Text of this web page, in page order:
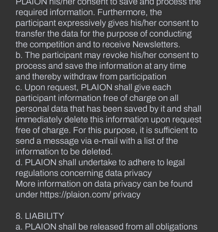
required information. Furthermore, the
participant expressively gives his/her consent to
transfer the data for the purpose of conducting
the competition and to receive Newsletters.
b. The participant may revoke his/her consent to
process and save the information at any time
and thereby withdraw from participation
c. Upon request, PLAION shall give each
participant information free of charge on all
personal data that has been saved by it and shall
immediately delete this information upon request
free of charge. For this purpose, it is sufficient to
send a message via e-mail with a list of the
information to be deleted.
d. PLAION shall undertake to adhere to legal
regulations concerning data privacy
More information on data privacy can be found
under https://plaion.com/ privacy
8. LIABILITY
a. PLAION shall be released from all obligations